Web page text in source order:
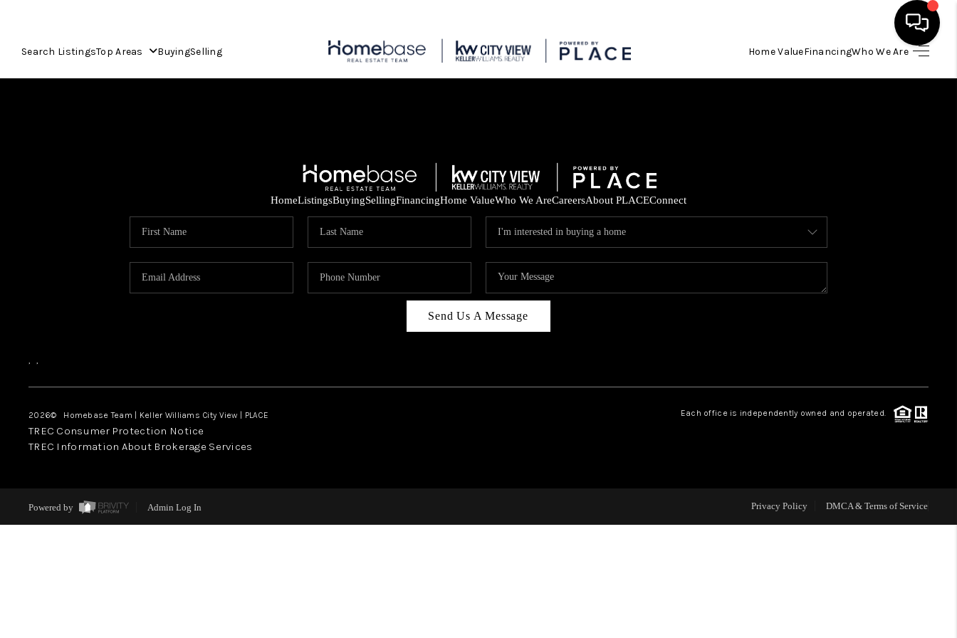
Search ListingsTop Areas BuyingSelling Home ValueFinancingWho We Are
SELLING
FINANCING
WHO WE ARE
HomeListingsBuyingSellingFinancingHome ValueWho We AreCareersAbout PLACEConnect
Send Us A Message
, ,
2026© Homebase Team | Keller Williams City View | PLACE Each office is independently owned and operated.
TREC Consumer Protection Notice
TREC Information About Brokerage Services
Powered by Admin Log In Privacy Policy DMCA & Terms of Service